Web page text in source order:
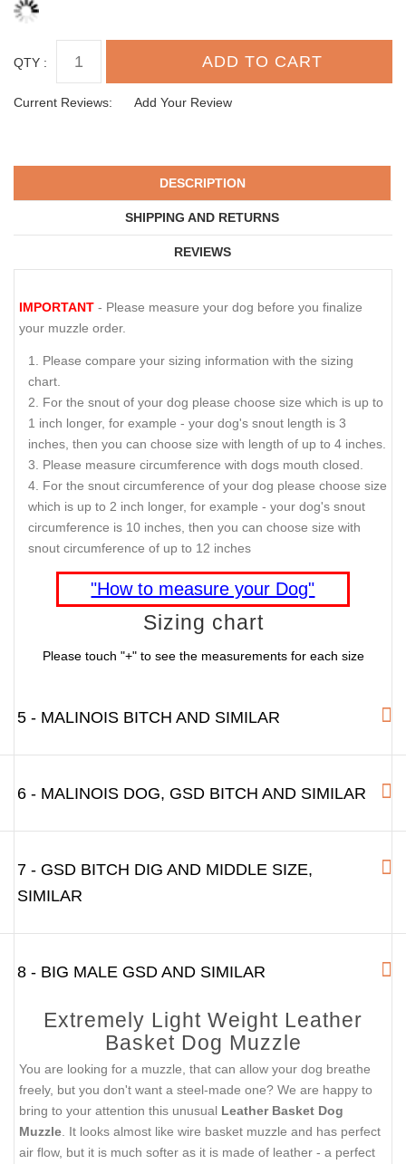
QTY :
Current Reviews: Add Your Review
DESCRIPTION
SHIPPING AND RETURNS
REVIEWS
IMPORTANT - Please measure your dog before you finalize
your muzzle order.
Please compare your sizing information with the sizing
chart.
For the snout of your dog please choose size which is up to
1 inch longer, for example - your dog's snout length is 3
inches, then you can choose size with length of up to 4 inches.
Please measure circumference with dogs mouth closed.
For the snout circumference of your dog please choose size
which is up to 2 inch longer, for example - your dog's snout
circumference is 10 inches, then you can choose size with
snout circumference of up to 12 inches
"How to measure your Dog"
Sizing chart
Please touch "+" to see the measurements for each size
5 - MALINOIS BITCH AND SIMILAR
6 - MALINOIS DOG, GSD BITCH AND SIMILAR
7 - GSD BITCH DIG AND MIDDLE SIZE,
SIMILAR
8 - BIG MALE GSD AND SIMILAR
Extremely Light Weight Leather
Basket Dog Muzzle
You are looking for a muzzle, that can allow your dog breathe
freely, but you don't want a steel-made one? We are happy to
bring to your attention this unusual Leather Basket Dog
Muzzle . It looks almost like wire basket muzzle and has perfect
air flow, but it is much softer as it is made of leather - a perfect